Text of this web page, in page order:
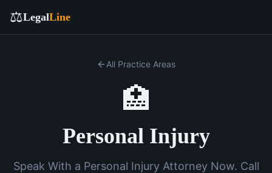
⚖️LegalLine
All Practice Areas
🏥
Personal Injury
Speak With a Personal Injury Attorney Now. Call